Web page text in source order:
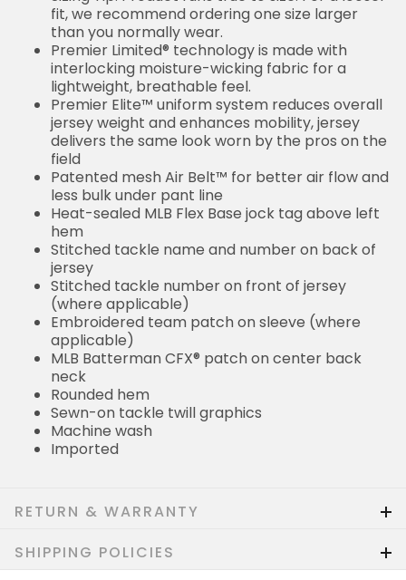
than you normally wear.
Premier Limited® technology is made with
interlocking moisture-wicking fabric for a
lightweight, breathable feel.
Premier Elite™ uniform system reduces overall
jersey weight and enhances mobility, jersey
delivers the same look worn by the pros on the
field
Patented mesh Air Belt™ for better air flow and
less bulk under pant line
Heat-sealed MLB Flex Base jock tag above left
hem
Stitched tackle name and number on back of
jersey
Stitched tackle number on front of jersey
(where applicable)
Embroidered team patch on sleeve (where
applicable)
MLB Batterman CFX® patch on center back
neck
Rounded hem
Sewn-on tackle twill graphics
Machine wash
Imported